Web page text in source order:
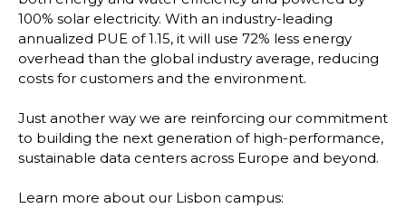
100% solar electricity. With an industry-leading
annualized PUE of 1.15, it will use 72% less energy
overhead than the global industry average, reducing
costs for customers and the environment.
Just another way we are reinforcing our commitment
to building the next generation of high-performance,
sustainable data centers across Europe and beyond.
Learn more about our Lisbon campus: